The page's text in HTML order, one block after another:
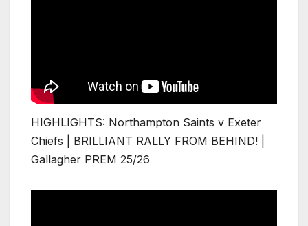
HIGHLIGHTS: Northampton Saints v Exeter
Chiefs | BRILLIANT RALLY FROM BEHIND! |
Gallagher PREM 25/26